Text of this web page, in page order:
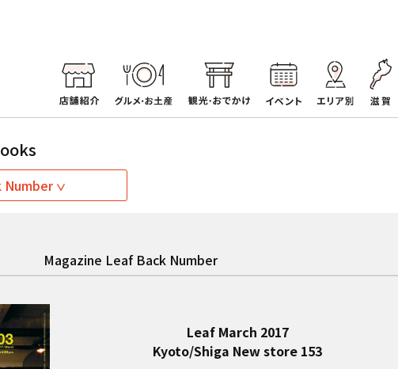
Number
Magazine Leaf Back Number
Leaf March 2017
Kyoto/Shiga New store 153